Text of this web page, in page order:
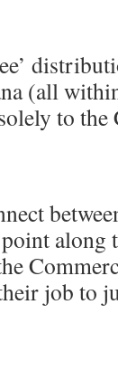
(all
to the
job to